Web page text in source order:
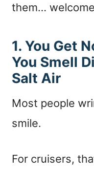
them…
1. You Get
You Smell
Salt Air
Most people
smile.
For cruisers,